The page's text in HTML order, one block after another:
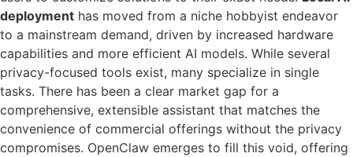
deployment has moved from a niche hobbyist endeavor
to a mainstream demand, driven by increased hardware
capabilities and more efficient AI models. While several
privacy-focused tools exist, many specialize in single
tasks. There has been a clear market gap for a
comprehensive, extensible assistant that matches the
convenience of commercial offerings without the privacy
compromises. OpenClaw emerges to fill this void, offering